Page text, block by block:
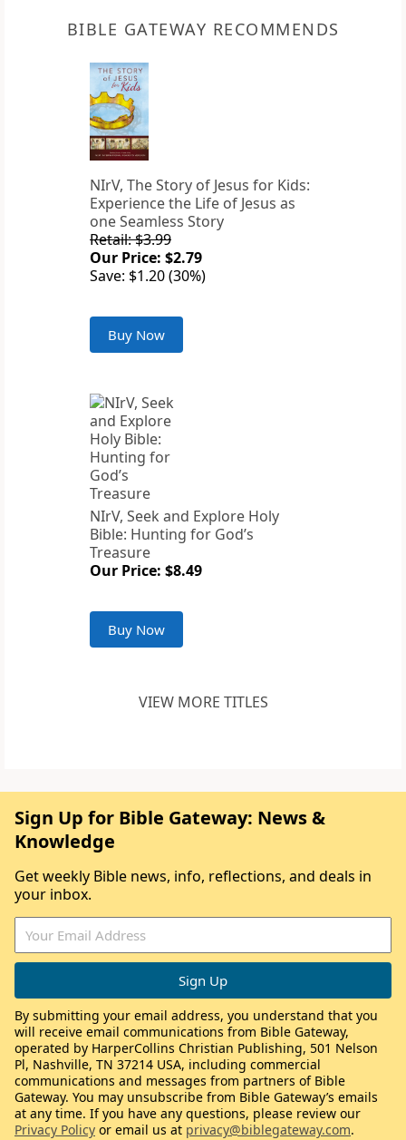
BIBLE GATEWAY RECOMMENDS
NIrV, The Story of Jesus for Kids:
Experience the Life of Jesus as
one Seamless Story
Retail: $3.99
Our Price: $2.79
Save: $1.20 (30%)
Buy Now
NIrV, Seek and Explore Holy
Bible: Hunting for God’s
Treasure
Our Price: $8.49
Buy Now
VIEW MORE TITLES
Sign Up for Bible Gateway: News &
Knowledge
Get weekly Bible news, info, reflections, and deals in
your inbox.
By submitting your email address, you understand that you
will receive email communications from Bible Gateway,
operated by HarperCollins Christian Publishing, 501 Nelson
Pl, Nashville, TN 37214 USA, including commercial
communications and messages from partners of Bible
Gateway. You may unsubscribe from Bible Gateway’s emails
at any time. If you have any questions, please review our
Privacy Policy or email us at privacy@biblegateway.com.